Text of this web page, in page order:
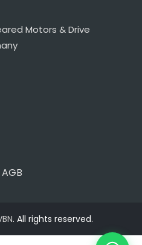
Motors & Drive
AGB
. All rights reserved.